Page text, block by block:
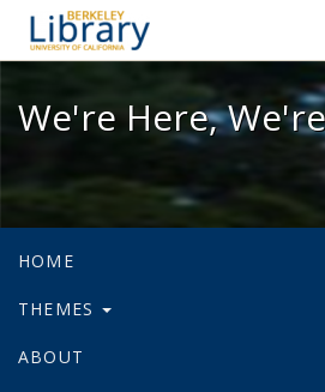
We're Here,
We're Here,
HOME
THEMES
ABOUT